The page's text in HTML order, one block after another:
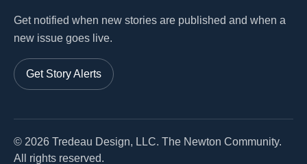
Get notified when new stories are published and when a
new issue goes live.
Get Story Alerts
© 2026 Tredeau Design, LLC. The Newton Community.
All rights reserved.